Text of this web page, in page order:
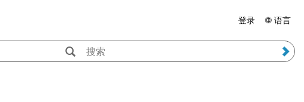
登录 🌐 语言